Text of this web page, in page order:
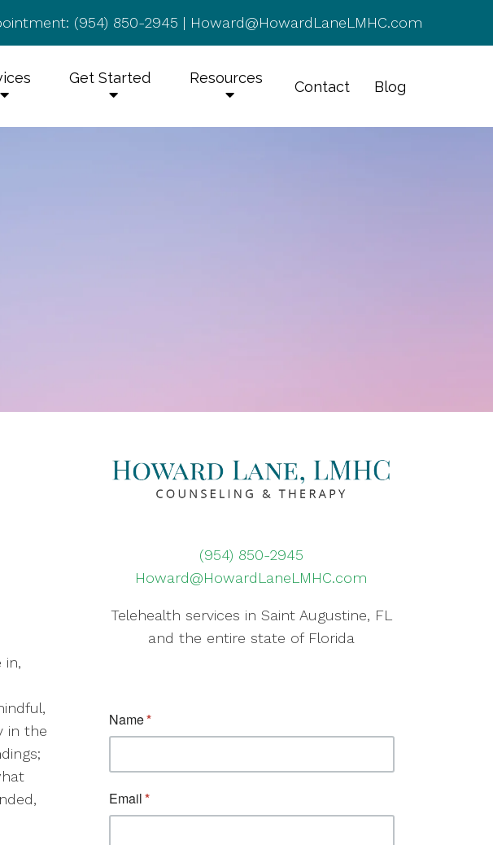
(954) 850-2945 | Howard@HowardLaneLMHC.com
Get Started Resources Contact Blog
in,
in the
(954) 850-2945
Howard@HowardLaneLMHC.com
Telehealth services in Saint Augustine, FL
and the entire state of Florida